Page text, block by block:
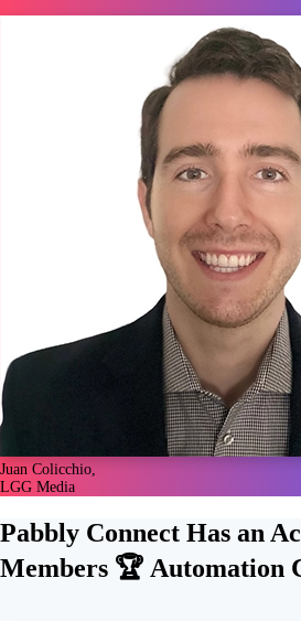
Juan Colicchio,
LGG Media
Pabbly Connect Has an
Members 🏆 Automation